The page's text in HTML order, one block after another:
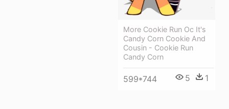
More Cookie Run Oc It's
Candy Corn Cookie And
Cousin - Cookie Run
Candy Corn
599*744 5 1